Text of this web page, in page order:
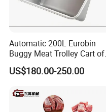
Automatic 200L Eurobin
Buggy Meat Trolley Cart of
304 Stainless Steel Fully
Perforated CE Certified Easy
US$180.00-250.00